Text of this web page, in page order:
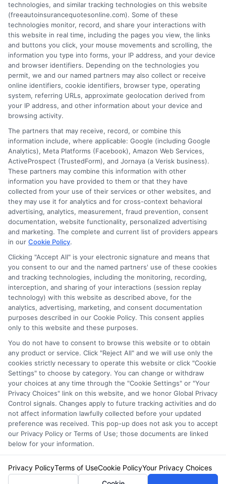
Understanding Auto Insurance Coverage: A
Policy Breakdown
Tags:auto insurance coverage,car insurance policy,collision and
comprehensive,compare car insurance,full coverage auto
insurance deductibles,liability insurance,uninsured motorist
Decode your policy to avoid being
underinsured. This auto insurance coverage
breakdown helps you choose the right
protection for your car and finances.
Read More
Privacy Policy
Terms
Your Privacy Choices
Privacy Request
Data Broker
Cookie Policy
Health Data Privacy
Accessiblity
FAQs
technologies, and similar tracking technologies on this website
(freeautoinsurancequotesonline.com). Some of these
technologies monitor, record, and share your interactions with
this website in real time, including the pages you view, the links
and buttons you click, your mouse movements and scrolling, the
information you type into forms, your IP address, and your device
and browser identifiers. Depending on the technologies you
permit, we and our named partners may also collect or receive
online identifiers, cookie identifiers, browser type, operating
system, referring URLs, approximate geolocation derived from
your IP address, and other information about your device and
browsing activity.
The partners that may receive, record, or combine this
information include, where applicable: Google (including Google
Analytics), Meta Platforms (Facebook), Amazon Web Services,
ActiveProspect (TrustedForm), and Jornaya (a Verisk business).
These partners may combine this information with other
information you have provided to them or that they have
collected from your use of their services or other websites, and
they may use it for analytics and for cross-context behavioral
advertising, analytics, measurement, fraud prevention, consent
documentation, website functionality, personalized advertising
and marketing. The complete and current list of providers appears
in our Cookie Policy.
Clicking "Accept All" is your electronic signature and means that
you consent to our and the named partners' use of these cookies
and tracking technologies, including the monitoring, recording,
interception, and sharing of your interactions (session replay
technology) with this website as described above, for the
analytics, advertising, marketing, and consent documentation
purposes described in our Cookie Policy. This consent applies
only to this website and these purposes.
You do not have to consent to browse this website or to obtain
any product or service. Click "Reject All" and we will use only the
cookies strictly necessary to operate this website or click "Cookie
Settings" to choose by category. You can change or withdraw
your choices at any time through the "Cookie Settings" or "Your
Privacy Choices" link on this website, and we honor Global Privacy
Control signals. Changes apply to future tracking activities and do
not affect information lawfully collected before your updated
preference was received. This pop-up does not ask you to accept
our Privacy Policy or Terms of Use; those documents are linked
below for your information.
Privacy PolicyTerms of UseCookie PolicyYour Privacy Choices